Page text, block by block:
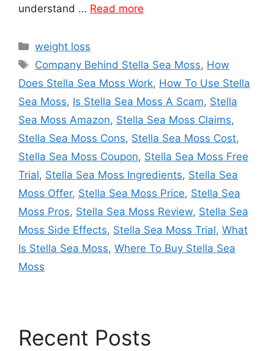
understand … Read more
Categories
weight loss
Tags
Company Behind Stella Sea Moss, How
Does Stella Sea Moss Work, How To Use Stella
Sea Moss, Is Stella Sea Moss A Scam, Stella
Sea Moss Amazon, Stella Sea Moss Claims,
Stella Sea Moss Cons, Stella Sea Moss Cost,
Stella Sea Moss Coupon, Stella Sea Moss Free
Trial, Stella Sea Moss Ingredients, Stella Sea
Moss Offer, Stella Sea Moss Price, Stella Sea
Moss Pros, Stella Sea Moss Review, Stella Sea
Moss Side Effects, Stella Sea Moss Trial, What
Is Stella Sea Moss, Where To Buy Stella Sea
Moss
Recent Posts